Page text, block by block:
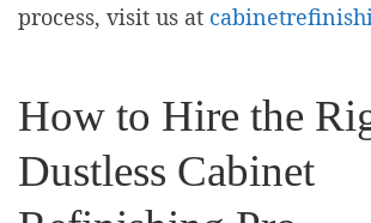
process, visit us at
How to Hire the
Dustless Cabinet